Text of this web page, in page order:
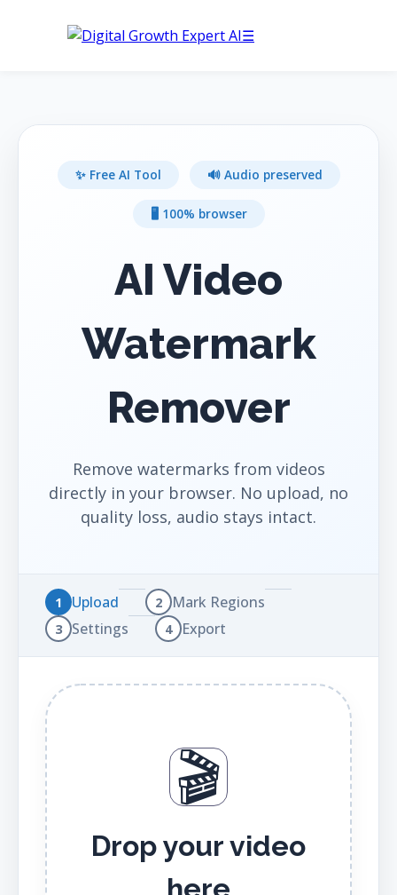
☰
✨ Free AI Tool 🔊 Audio preserved
🖥️ 100% browser
AI Video
Watermark
Remover
Remove watermarks from videos
directly in your browser. No upload, no
quality loss, audio stays intact.
1 Upload 2 Mark Regions
3 Settings 4 Export
🎬
Drop your video
here